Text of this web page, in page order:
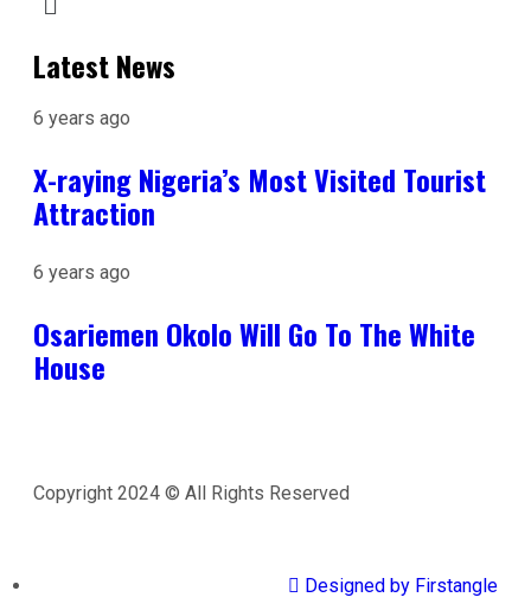
Latest News
6 years ago
X-raying Nigeria’s Most Visited Tourist
Attraction
6 years ago
Osariemen Okolo Will Go To The White
House
Copyright 2024 © All Rights Reserved
Designed by Firstangle